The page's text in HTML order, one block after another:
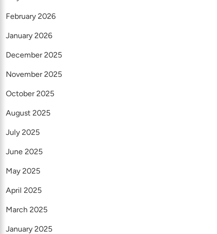
February 2026
January 2026
December 2025
November 2025
October 2025
August 2025
July 2025
June 2025
May 2025
April 2025
March 2025
January 2025